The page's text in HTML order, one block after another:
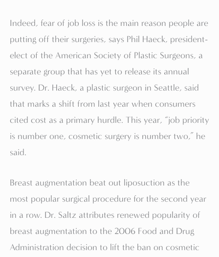
Indeed, fear of job loss is the main reason people are
putting off their surgeries, says Phil Haeck, president-
elect of the American Society of Plastic Surgeons, a
separate group that has yet to release its annual
survey. Dr. Haeck, a plastic surgeon in Seattle, said
that marks a shift from last year when consumers
cited cost as a primary hurdle. This year, “job priority
is number one, cosmetic surgery is number two,” he
said.
Breast augmentation beat out liposuction as the
most popular surgical procedure for the second year
in a row. Dr. Saltz attributes renewed popularity of
breast augmentation to the 2006 Food and Drug
Administration decision to lift the ban on cosmetic